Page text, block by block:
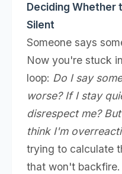
Deciding Whether
Silent
Someone says
Now you're stuck
loop: Do I say
worse? If I stay
disrespect me?
think I'm
trying to calculate
that won't backfire.